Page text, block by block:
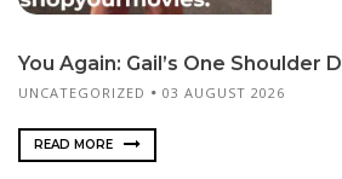
You Again: Gail’s One Shoulder
UNCATEGORIZED 03 AUGUST 2026
READ MORE